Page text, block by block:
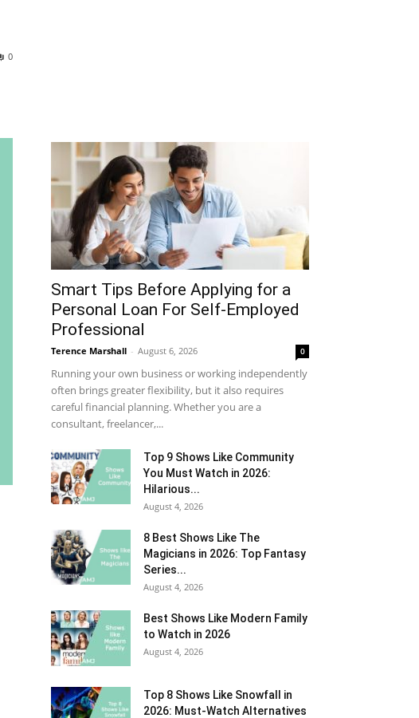
0
Smart Tips Before Applying for a
Personal Loan For Self-Employed
Professional
Terence Marshall - August 6, 2026 0
Running your own business or working independently
often brings greater flexibility, but it also requires
careful financial planning. Whether you are a
consultant, freelancer,...
Top 9 Shows Like Community
You Must Watch in 2026:
Hilarious...
August 4, 2026
8 Best Shows Like The
Magicians in 2026: Top Fantasy
Series...
August 4, 2026
Best Shows Like Modern Family
to Watch in 2026
August 4, 2026
Top 8 Shows Like Snowfall in
2026: Must-Watch Alternatives